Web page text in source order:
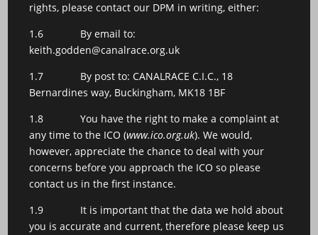
rights, please contact our DPM in writing, either:
1.6 By email to:
keith.godden@canalrace.org.uk
1.7 By post to: CANALRACE C.I.C., 18
Bernardines way, Buckingham, MK18 1BF
1.8 You have the right to make a complaint at
any time to the ICO (www.ico.org.uk). We would,
however, appreciate the chance to deal with your
concerns before you approach the ICO so please
contact us in the first instance.
1.9 It is important that the data we hold about
you is accurate and current, therefore please keep us